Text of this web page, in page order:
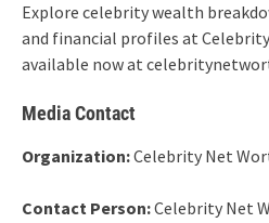
Explore celebrity wealth
and financial profiles at
available now at
Media Contact
Organization:Celebrity Net
Contact Person:Celebrity Net